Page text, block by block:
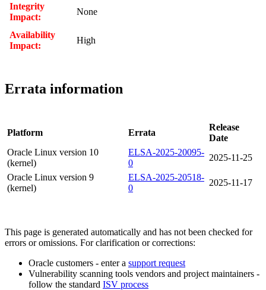
Integrity
Impact:
None
Availability
Impact:
High
Errata information
Platform Errata
Release
Date
Oracle Linux version 10
(kernel)
ELSA-2025-20095-
0
2025-11-25
Oracle Linux version 9
(kernel)
ELSA-2025-20518-
0
2025-11-17
This page is generated automatically and has not been checked for
errors or omissions. For clarification or corrections:
Oracle customers - enter a support request
Vulnerability scanning tools vendors and project maintainers -
follow the standard ISV process